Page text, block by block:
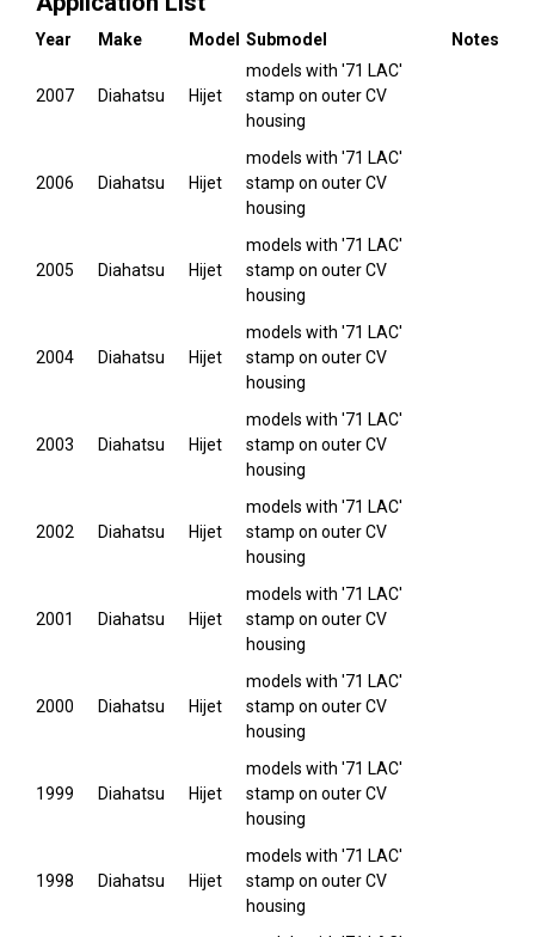
Year Make Model Submodel Notes
2007 Diahatsu Hijet
models with '71 LAC'
stamp on outer CV
housing
2006 Diahatsu Hijet
models with '71 LAC'
stamp on outer CV
housing
2005 Diahatsu Hijet
models with '71 LAC'
stamp on outer CV
housing
2004 Diahatsu Hijet
models with '71 LAC'
stamp on outer CV
housing
2003 Diahatsu Hijet
models with '71 LAC'
stamp on outer CV
housing
2002 Diahatsu Hijet
models with '71 LAC'
stamp on outer CV
housing
2001 Diahatsu Hijet
models with '71 LAC'
stamp on outer CV
housing
2000 Diahatsu Hijet
models with '71 LAC'
stamp on outer CV
housing
1999 Diahatsu Hijet
models with '71 LAC'
stamp on outer CV
housing
1998 Diahatsu Hijet
models with '71 LAC'
stamp on outer CV
housing